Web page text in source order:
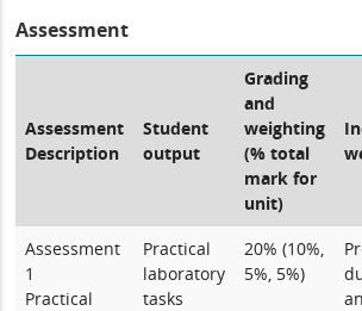
Assessment
Assessment
Description
Student
output
Grading
and
weighting
(% total
mark for
unit)
Assessment
1
Practical
Practical
laboratory
tasks
20% (10%,
5%, 5%)